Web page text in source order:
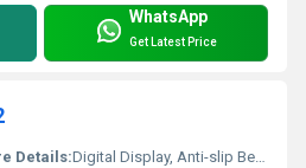
WhatsApp
Get Latest Price
Details:Digital Display, Anti-slip Belt, Emergency Stop Button